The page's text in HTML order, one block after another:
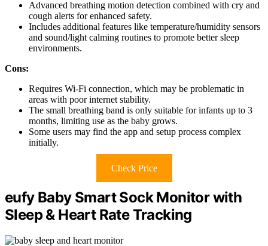
Advanced breathing motion detection combined with cry and
cough alerts for enhanced safety.
Includes additional features like temperature/humidity sensors
and sound/light calming routines to promote better sleep
environments.
Cons:
Requires Wi-Fi connection, which may be problematic in
areas with poor internet stability.
The small breathing band is only suitable for infants up to 3
months, limiting use as the baby grows.
Some users may find the app and setup process complex
initially.
Check Price
eufy Baby Smart Sock Monitor with
Sleep & Heart Rate Tracking